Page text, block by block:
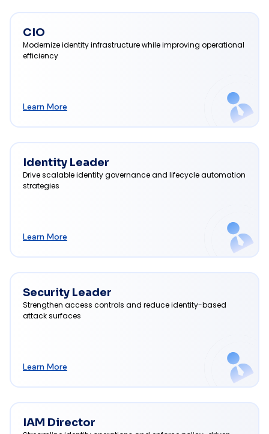
CIO
Modernize identity infrastructure while improving operational
efficiency
Learn More
Identity Leader
Drive scalable identity governance and lifecycle automation
strategies
Learn More
Security Leader
Strengthen access controls and reduce identity-based
attack surfaces
Learn More
IAM Director